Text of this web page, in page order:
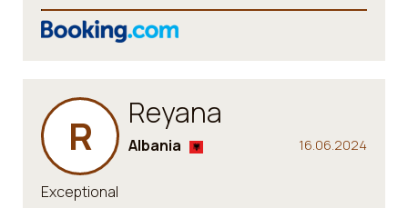
R Reyana
16.06.2024
Albania
Exceptional